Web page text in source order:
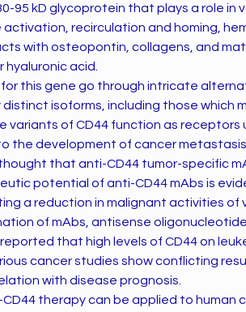
95 kD glycoprotein that plays a role in
activation, recirculation and homing,
with osteopontin, collagens, and
acid.
this gene go through intricate
isoforms, including those which
variants of CD44 function as
the development of cancer metastasis.
that anti-CD44 tumor-specific
potential of anti-CD44 mAbs is
a reduction in malignant activities of
of mAbs, antisense
that high levels of CD44 on
cancer studies show conflicting
with disease prognosis.
therapy can be applied to human